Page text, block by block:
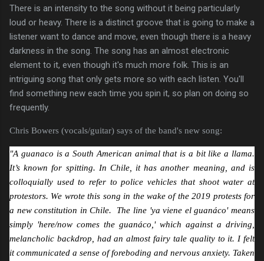
There is an intensity to the song without it being particularly
loud or heavy. There is a distinct groove that is going to make a
listener want to dance and move, even though there is a heavy
darkness in the song. The song has an almost electronic
element to it, even though it's much more folk. This is an
intriguing song that only gets more so with each listen. You'll
find something new each time you spin it, so plan on doing so
frequently.
Chris Bowers (vocals/guitar) says of the band's new song:
"A guanaco is a South American animal that is a bit like a llama.
It’s known for spitting. In Chile, it has another meaning, and is
colloquially used to refer to police vehicles that shoot water at
protestors. We wrote this song in the wake of the 2019 protests for
a new constitution in Chile. The line 'ya viene el guanáco' means
simply 'here/now comes the guanáco,' which against a driving,
melancholic backdrop, had an almost fairy tale quality to it. I felt
it communicated a sense of foreboding and nervous anxiety. Taken